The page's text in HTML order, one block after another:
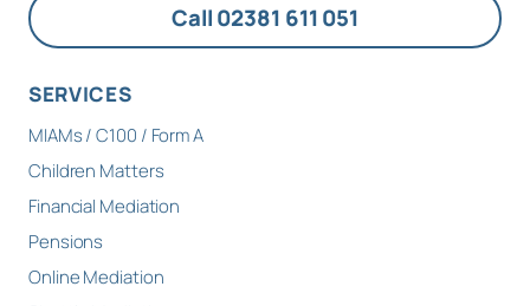
Call 02381 611 051
SERVICES
MIAMs / C100 / Form A
Children Matters
Financial Mediation
Pensions
Online Mediation